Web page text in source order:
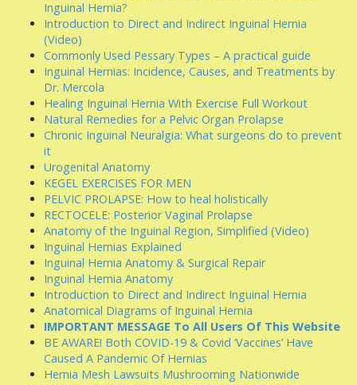
Inguinal Hernia?
Introduction to Direct and Indirect Inguinal Hernia
(Video)
Commonly Used Pessary Types – A practical guide
Inguinal Hernias: Incidence, Causes, and Treatments by
Dr. Mercola
Healing Inguinal Hernia With Exercise Full Workout
Natural Remedies for a Pelvic Organ Prolapse
Chronic Inguinal Neuralgia: What surgeons do to prevent
it
Urogenital Anatomy
KEGEL EXERCISES FOR MEN
PELVIC PROLAPSE: How to heal holistically
RECTOCELE: Posterior Vaginal Prolapse
Anatomy of the Inguinal Region, Simplified (Video)
Inguinal Hernias Explained
Inguinal Hernia Anatomy & Surgical Repair
Inguinal Hernia Anatomy
Introduction to Direct and Indirect Inguinal Hernia
Anatomical Diagrams of Inguinal Hernia
IMPORTANT MESSAGE To All Users Of This Website
BE AWARE! Both COVID-19 & Covid ‘Vaccines’ Have
Caused A Pandemic Of Hernias
Hernia Mesh Lawsuits Mushrooming Nationwide